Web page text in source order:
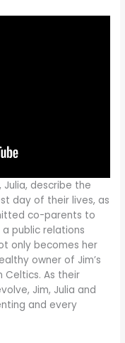
Julia, describe the
day of their lives, as
co-parents to
a public relations
only becomes her
owner of Jim’s
Celtics. As their
Jim, Julia and
and every